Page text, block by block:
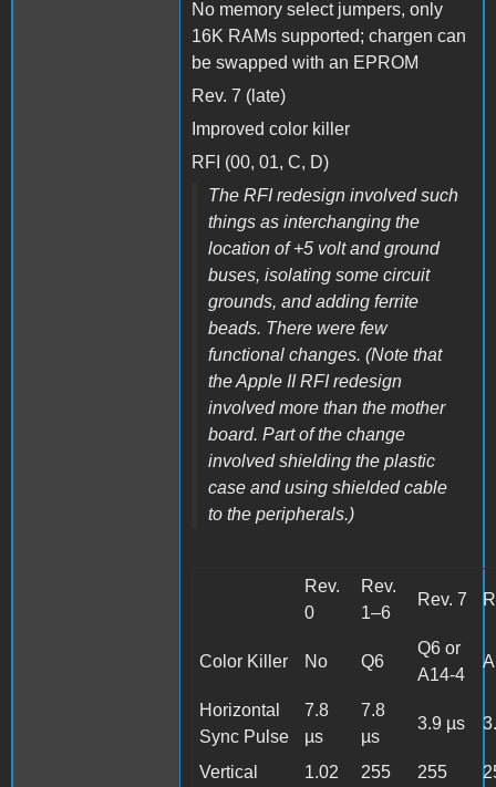
No memory select jumpers, only
16K RAMs supported; chargen can
be swapped with an EPROM
Rev. 7 (late)
Improved color killer
RFI (00, 01, C, D)
The RFI redesign involved such
things as interchanging the
location of +5 volt and ground
buses, isolating some circuit
grounds, and adding ferrite
beads. There were few
functional changes. (Note that
the Apple II RFI redesign
involved more than the mother
board. Part of the change
involved shielding the plastic
case and using shielded cable
to the peripherals.)
Rev.
0
Rev.
1–6
Rev. 7
Color Killer No Q6
Q6 or
A14-4
Horizontal
Sync Pulse
7.8
µs
7.8
µs
3.9 µs
Vertical
1.02
255
255